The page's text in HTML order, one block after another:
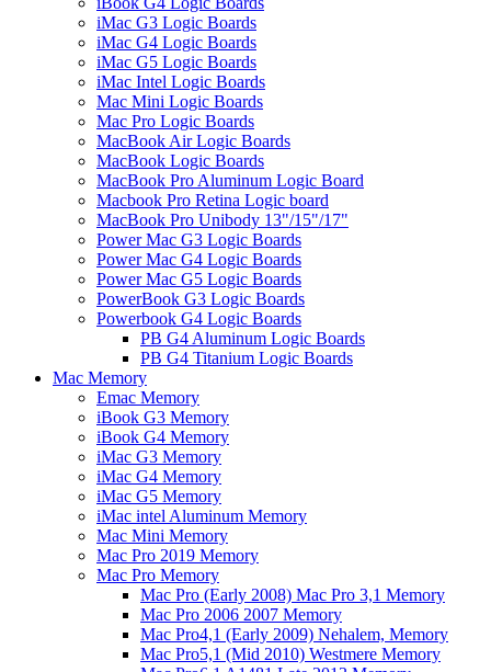
iMac G3 Logic Boards
iMac G4 Logic Boards
iMac G5 Logic Boards
iMac Intel Logic Boards
Mac Mini Logic Boards
Mac Pro Logic Boards
MacBook Air Logic Boards
MacBook Logic Boards
MacBook Pro Aluminum Logic Board
Macbook Pro Retina Logic board
MacBook Pro Unibody 13"/15"/17"
Power Mac G3 Logic Boards
Power Mac G4 Logic Boards
Power Mac G5 Logic Boards
PowerBook G3 Logic Boards
Powerbook G4 Logic Boards
PB G4 Aluminum Logic Boards
PB G4 Titanium Logic Boards
Mac Memory
Emac Memory
iBook G3 Memory
iBook G4 Memory
iMac G3 Memory
iMac G4 Memory
iMac G5 Memory
iMac intel Aluminum Memory
Mac Mini Memory
Mac Pro 2019 Memory
Mac Pro Memory
Mac Pro (Early 2008) Mac Pro 3,1 Memory
Mac Pro 2006 2007 Memory
Mac Pro4,1 (Early 2009) Nehalem, Memory
Mac Pro5,1 (Mid 2010) Westmere Memory